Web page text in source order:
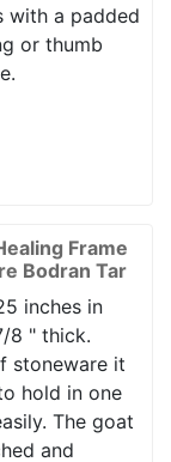
with a padded
or thumb
Frame
Bodran Tar
inches in
8 " thick.
stoneware it
hold in one
The goat
and